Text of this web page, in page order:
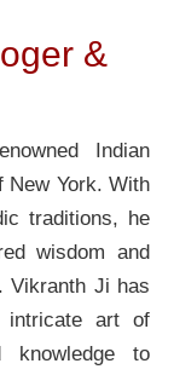
&
Indian
New York. With
traditions, he
wisdom and
Vikranth Ji has
intricate art of
knowledge to